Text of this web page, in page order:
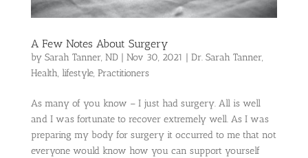
A Few Notes About Surgery
by Sarah Tanner, ND| Nov 30, 2021 | Dr. Sarah Tanner,
Health, lifestyle, Practitioners
As many of you know – I just had surgery. All is well
and I was fortunate to recover extremely well. As I was
preparing my body for surgery it occurred to me that not
everyone would know how you can support yourself